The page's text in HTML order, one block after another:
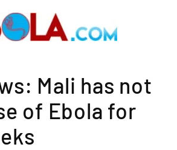
Mali has not
of Ebola for